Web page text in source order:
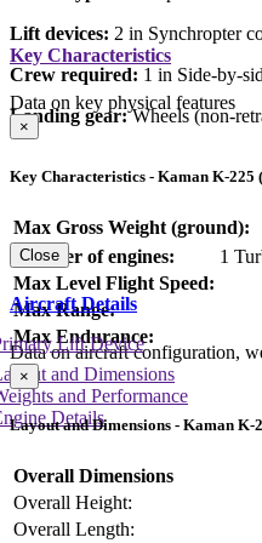
Lift devices: 2 in Synchropter
Crew required: 1 in Side-by-
Landing gear:Wheels (non-
Key Characteristics
Data on key physical features
×
Key Characteristics - Kaman K-225
Max Gross Weight (ground):
Number of engines:
1
Max Level Flight Speed:
Max Range:
Max Endurance:
Close
Aircraft Details
Data on aircraft configuration,
and Dimensions
and Performance
Details
Lift Device
×
Layout and Dimensions - Kaman K-
Overall Dimensions
Overall Height:
Overall Length: